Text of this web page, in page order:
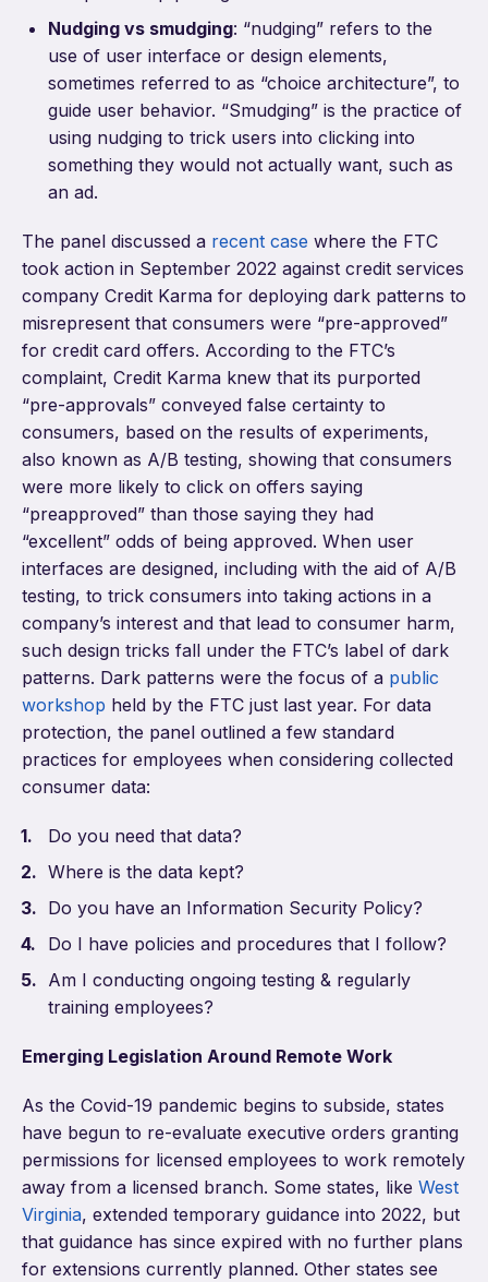
Nudging vs smudging: “nudging” refers to the
use of user interface or design elements,
sometimes referred to as “choice architecture”, to
guide user behavior. “Smudging” is the practice of
using nudging to trick users into clicking into
something they would not actually want, such as
an ad.
The panel discussed a recent case where the FTC
took action in September 2022 against credit services
company Credit Karma for deploying dark patterns to
misrepresent that consumers were “pre-approved”
for credit card offers. According to the FTC’s
complaint, Credit Karma knew that its purported
“pre-approvals” conveyed false certainty to
consumers, based on the results of experiments,
also known as A/B testing, showing that consumers
were more likely to click on offers saying
“preapproved” than those saying they had
“excellent” odds of being approved. When user
interfaces are designed, including with the aid of A/B
testing, to trick consumers into taking actions in a
company’s interest and that lead to consumer harm,
such design tricks fall under the FTC’s label of dark
patterns. Dark patterns were the focus of a public
workshop held by the FTC just last year. For data
protection, the panel outlined a few standard
practices for employees when considering collected
consumer data:
Do you need that data?
Where is the data kept?
Do you have an Information Security Policy?
Do I have policies and procedures that I follow?
Am I conducting ongoing testing & regularly
training employees?
Emerging Legislation Around Remote Work
As the Covid-19 pandemic begins to subside, states
have begun to re-evaluate executive orders granting
permissions for licensed employees to work remotely
away from a licensed branch. Some states, like West
Virginia, extended temporary guidance into 2022, but
that guidance has since expired with no further plans
for extensions currently planned. Other states see